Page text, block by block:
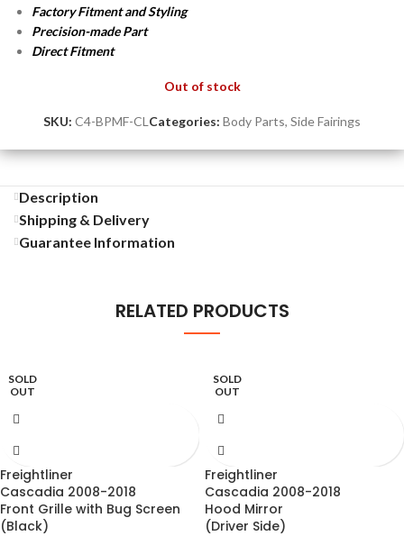
Factory Fitment and Styling
Precision-made Part
Direct Fitment
Out of stock
SKU: C4-BPMF-CL Categories: Body Parts, Side Fairings
Description
Shipping & Delivery
Guarantee Information
RELATED PRODUCTS
SOLD
OUT
Freightliner
Cascadia 2008-2018
Front Grille with Bug Screen
(Black)
SOLD
OUT
Freightliner
Cascadia 2008-2018
Hood Mirror
(Driver Side)